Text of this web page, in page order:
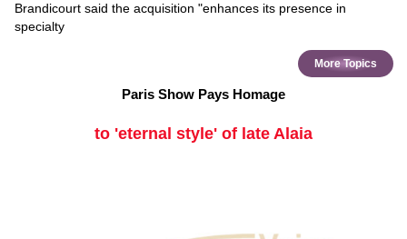
Brandicourt said the acquisition "enhances its presence in
specialty
More Topics
Paris Show Pays Homage
to 'eternal style' of late Alaia